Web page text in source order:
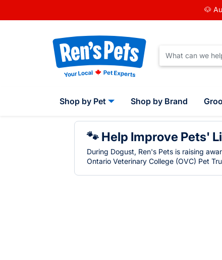
🐶
Shop by Pet Shop by Brand
🐾 Help Improve Pets'
During Dogust, Ren's Pets is raising
Ontario Veterinary College (OVC) Pet